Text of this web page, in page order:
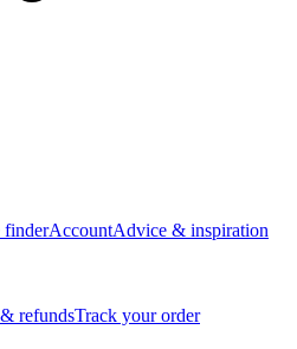
finderAccountAdvice & inspiration
refundsTrack your order